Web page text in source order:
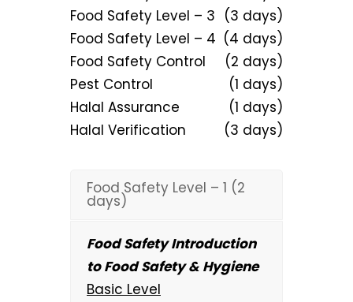
Food Safety Level – 3 (3 days)
Food Safety Level – 4 (4 days)
Food Safety Control
(2 days)
Pest Control
(1 days)
Halal Assurance
(1 days)
Halal Verification
(3 days)
Food Safety Level – 1 (2
days)
Food Safety Introduction
to Food Safety & Hygiene
Basic Level